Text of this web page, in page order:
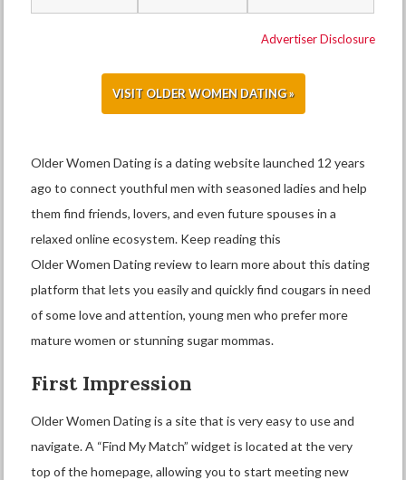
Advertiser Disclosure
VISIT OLDER WOMEN DATING »
Older Women Dating is a dating website launched 12 years
ago to connect youthful men with seasoned ladies and help
them find friends, lovers, and even future spouses in a
relaxed online ecosystem. Keep reading this
Older Women Dating review to learn more about this dating
platform that lets you easily and quickly find cougars in need
of some love and attention, young men who prefer more
mature women or stunning sugar mommas.
First Impression
Older Women Dating is a site that is very easy to use and
navigate. A “Find My Match” widget is located at the very
top of the homepage, allowing you to start meeting new